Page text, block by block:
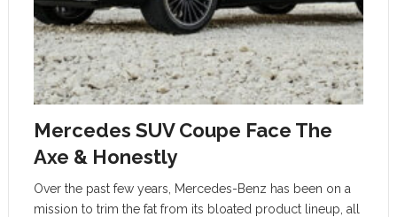
Mercedes SUV Coupe Face The
Axe & Honestly
Over the past few years, Mercedes-Benz has been on a
mission to trim the fat from its bloated product lineup, all